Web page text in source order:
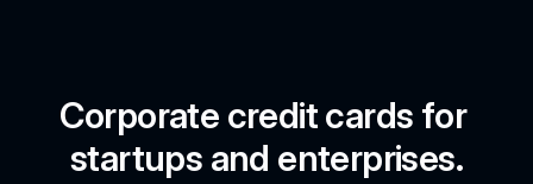
Corporate credit cards for
startups and enterprises.